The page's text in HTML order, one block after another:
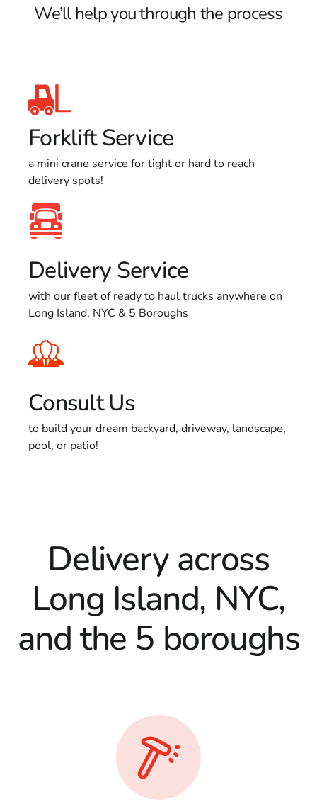
We’ll help you through the process
Forklift Service
a mini crane service for tight or hard to reach
delivery spots!
Delivery Service
with our fleet of ready to haul trucks anywhere on
Long Island, NYC & 5 Boroughs
Consult Us
to build your dream backyard, driveway, landscape,
pool, or patio!
Delivery across
Long Island, NYC,
and the 5 boroughs